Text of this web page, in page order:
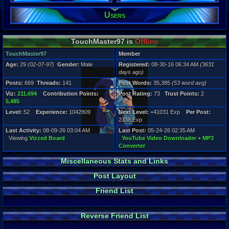
669
Post Words:
35,385
Viz:
211,694
52
Last
08-09-26
Users
TouchMaster97 isOffline
TouchMaster97
Member
Age: 29 (02-07-97) Gender: Male Registered: 08-30-16 06:34 AM (3631
days ago)
Posts: 669 Threads: 141 Post Words: 35,385 (53 word avg)
Viz: 211,694
Contribution Points:
5,485
Post Rating: 73 Trust Points: 2
Level: 52 Experience: 1042809 Next Level: +41031 Exp Per Post:
2338 Exp
Last Activity: 08-09-26 03:04 AM
Viewing Vizzed Board
Last Post: 05-24-26 02:35 AM
YouTube Video Downloader + MP3
Converter
Miscellaneous Stats and Links
Post Layout
Friend List
Reverse Friend List